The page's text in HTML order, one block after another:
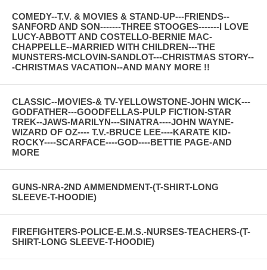
COMEDY--T.V. & MOVIES & STAND-UP---FRIENDS--
SANFORD AND SON-------THREE STOOGES-------I LOVE
LUCY-ABBOTT AND COSTELLO-BERNIE MAC-
CHAPPELLE--MARRIED WITH CHILDREN---THE
MUNSTERS-MCLOVIN-SANDLOT---CHRISTMAS STORY--
-CHRISTMAS VACATION--AND MANY MORE !!
CLASSIC--MOVIES-& TV-YELLOWSTONE-JOHN WICK---
GODFATHER---GOODFELLAS-PULP FICTION-STAR
TREK--JAWS-MARILYN---SINATRA----JOHN WAYNE-
WIZARD OF OZ---- T.V.-BRUCE LEE----KARATE KID-
ROCKY----SCARFACE----GOD----BETTIE PAGE-AND
MORE
GUNS-NRA-2ND AMMENDMENT-(T-SHIRT-LONG
SLEEVE-T-HOODIE)
FIREFIGHTERS-POLICE-E.M.S.-NURSES-TEACHERS-(T-
SHIRT-LONG SLEEVE-T-HOODIE)